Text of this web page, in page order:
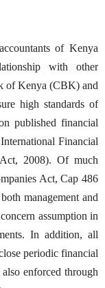
of Kenya
with other
of Kenya (CBK) and
high standards of
published financial
Financial
2008). Of much
Act, Cap 486
management and
assumption in
In addition, all
periodic financial
enforced through